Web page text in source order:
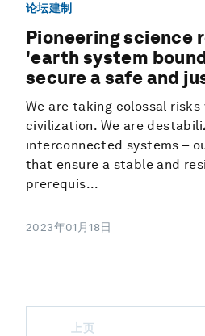
论坛建制
Pioneering science
'earth system
secure a safe and
We are taking colossal
civilization. We are
interconnected systems –
that ensure a stable and
prerequis...
2023年01月18日
上页